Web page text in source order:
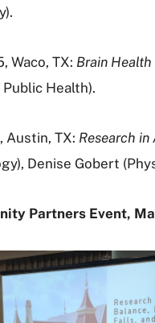
Waco, TX: Brain
Health).
Austin, TX: Research in
Denise Gobert
Partners Event,